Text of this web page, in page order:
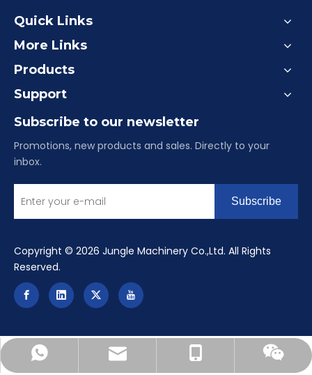
Quick Links
More Links
Products
Support
+8615084901516
reinealu-china@hotmail.com
+86-15084901516
Subscribe to our newsletter
Promotions, new products and sales. Directly to your
inbox.
Subscribe
​Copyright © 2026 Jungle Machinery Co.,Ltd. All Rights
Reserved.